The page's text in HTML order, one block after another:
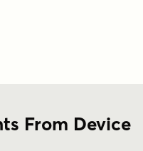
From Device